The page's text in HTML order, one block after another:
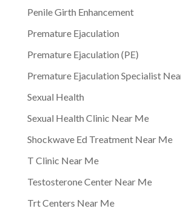
Penile Girth Enhancement
Premature Ejaculation
Premature Ejaculation (PE)
Premature Ejaculation Specialist
Sexual Health
Sexual Health Clinic Near Me
Shockwave Ed Treatment Near Me
T Clinic Near Me
Testosterone Center Near Me
Trt Centers Near Me